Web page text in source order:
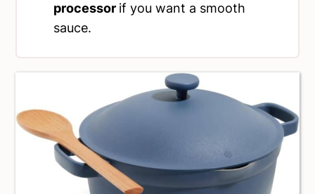
processor if you want a smooth
sauce.